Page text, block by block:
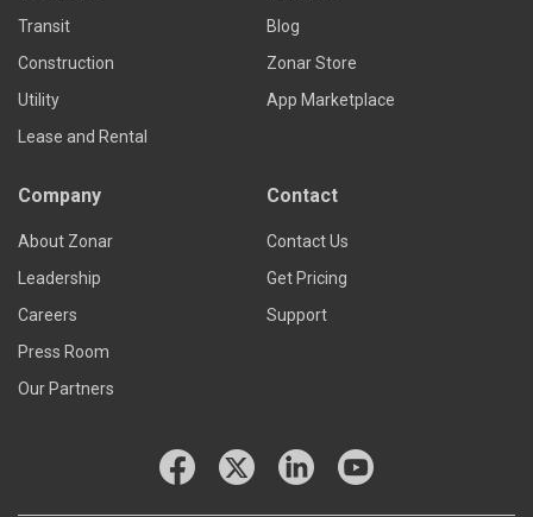
Transit
Construction
Utility
Lease and Rental
Blog
Zonar Store
App Marketplace
Company
About Zonar
Leadership
Careers
Press Room
Our Partners
Contact
Contact Us
Get Pricing
Support